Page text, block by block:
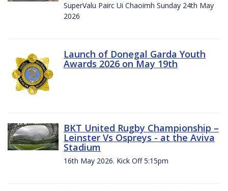
SuperValu Pairc Ui Chaoimh Sunday 24th May
2026
Launch of Donegal Garda Youth
Awards 2026 on May 19th
BKT United Rugby Championship –
Leinster Vs Ospreys - at the Aviva
Stadium
16th May 2026. Kick Off 5:15pm